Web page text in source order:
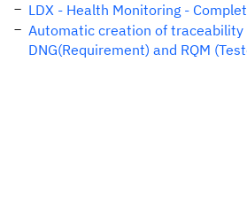
LDX - Health Monitoring -
Automatic creation of traceability
DNG(Requirement) and RQM